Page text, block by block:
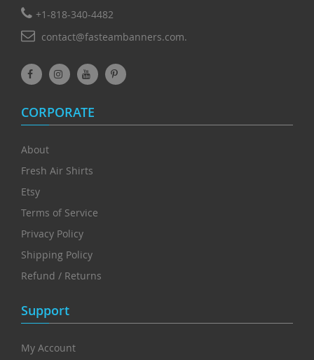
+1-818-340-4482
contact@fasteambanners.com.
CORPORATE
About
Fresh Air Shirts
Etsy
Terms of Service
Privacy Policy
Shipping Policy
Refund / Returns
Support
My Account